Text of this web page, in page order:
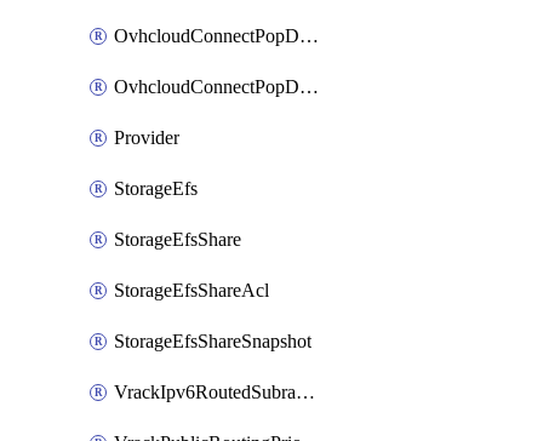
OvhcloudConnectPopDatacenterConfig
OvhcloudConnectPopDatacenterExtraConfig
Provider
StorageEfs
StorageEfsShare
StorageEfsShareAcl
StorageEfsShareSnapshot
VrackIpv6RoutedSubrange